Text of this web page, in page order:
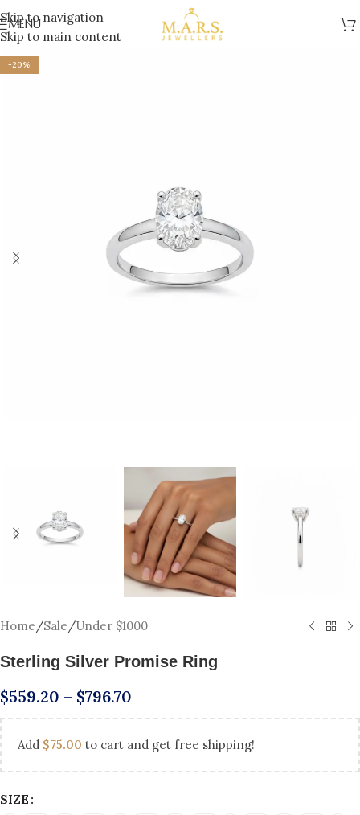
Skip to navigation
Skip to main content
MENU
-20%
Home/Sale/Under $1000
Sterling Silver Promise Ring
$559.20 – $796.70
Add $75.00 to cart and get free shipping!
SIZE